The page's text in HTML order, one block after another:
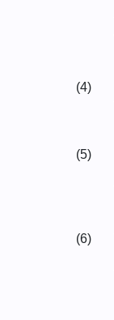
(4)
(5)
(6)